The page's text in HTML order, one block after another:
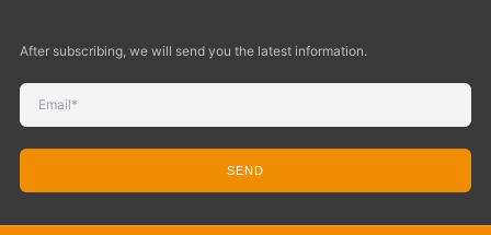
After subscribing, we will send you the latest information.
SEND